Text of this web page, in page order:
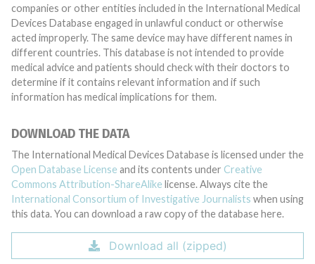
companies or other entities included in the International Medical
Devices Database engaged in unlawful conduct or otherwise
acted improperly. The same device may have different names in
different countries. This database is not intended to provide
medical advice and patients should check with their doctors to
determine if it contains relevant information and if such
information has medical implications for them.
DOWNLOAD THE DATA
The International Medical Devices Database is licensed under the
Open Database License and its contents under Creative
Commons Attribution-ShareAlike license. Always cite the
International Consortium of Investigative Journalists when using
this data. You can download a raw copy of the database here.
Download all (zipped)